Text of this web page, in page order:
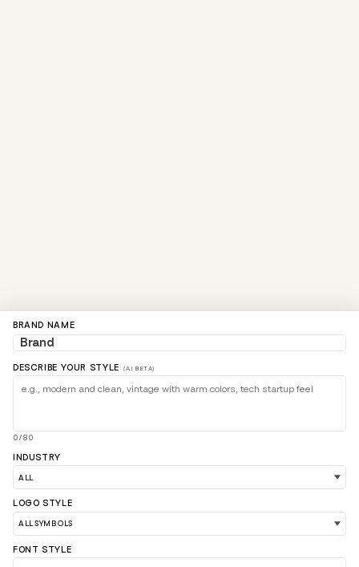
BRAND NAME
DESCRIBE YOUR STYLE (AI BETA)
0/80
INDUSTRY
LOGO STYLE
FONT STYLE